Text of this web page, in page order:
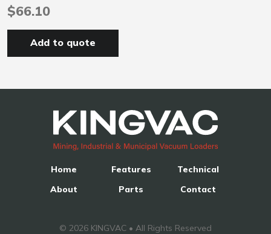
$66.10
Add to quote
Home
About
Features
Parts
Technical
Contact
© 2026 KINGVAC • All Rights Reserved